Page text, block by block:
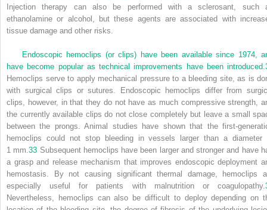
Injection therapy can also be performed with a sclerosant, such
ethanolamine or alcohol, but these agents are associated with
tissue damage and other risks.
Endoscopic hemoclips (or clips) have been available since 1974,
have become popular as technical improvements have been introduced.
Hemoclips serve to apply mechanical pressure to a bleeding site, as is
with surgical clips or sutures. Endoscopic hemoclips differ from
clips, however, in that they do not have as much compressive strength,
the currently available clips do not close completely but leave a small
between the prongs. Animal studies have shown that the first-
hemoclips could not stop bleeding in vessels larger than a diameter
1 mm.33 Subsequent hemoclips have been larger and stronger and have
a grasp and release mechanism that improves endoscopic deployment
hemostasis. By not causing significant thermal damage, hemoclips
especially useful for patients with malnutrition or coagulopathy.
Nevertheless, hemoclips can also be difficult to deploy depending on